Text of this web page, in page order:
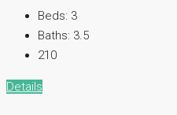
Beds: 3
Baths: 3.5
210
Details